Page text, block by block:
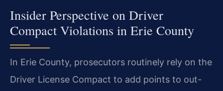
Insider Perspective on Driver
Compact Violations in Erie County
In Erie County, prosecutors routinely rely on the
Driver License Compact to add points to out-